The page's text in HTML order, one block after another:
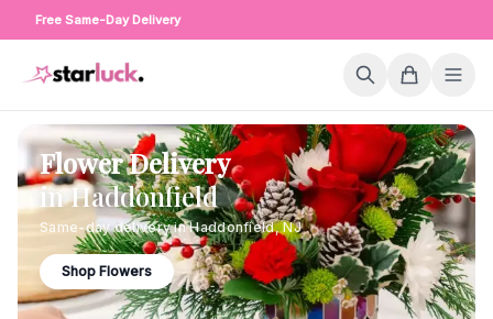
Free Same-Day Delivery
Flower Delivery
inHaddonfield
Same-day delivery inHaddonfield,NJ
Shop Flowers